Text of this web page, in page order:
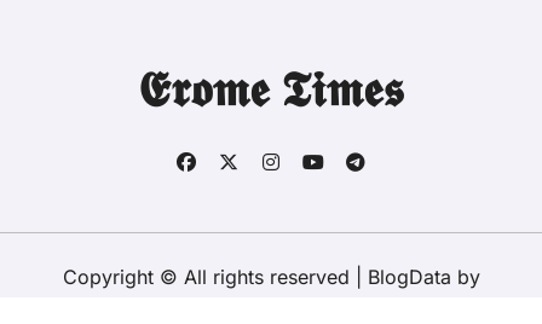
𝕰𝖗𝖔𝖒𝖊 𝕿𝖎𝖒𝖊𝖘
Copyright © All rights reserved BlogData by